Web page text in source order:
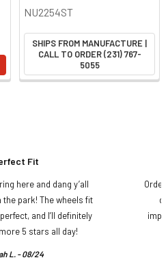
NU2254ST
SHIPS FROM MANUFACTURE |
CALL TO ORDER (231) 767-
5055
Fit
here and dang y’all
park! The wheels fit
and I’ll definitely
5 stars all day!
L. - 08/24